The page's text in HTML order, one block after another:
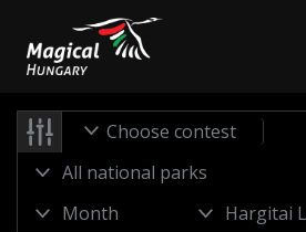
Choose contest